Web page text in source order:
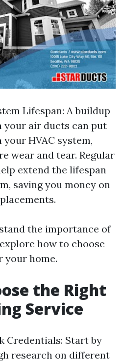
Lifespan: A buildup
your air ducts can put
HVAC system,
wear and tear. Regular
extend the lifespan
saving you money on
the importance of
how to choose
your home.
the Right
Service
Credentials: Start by
research on different